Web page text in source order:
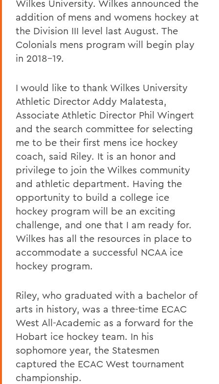
Wilkes University. Wilkes announced the
addition of mens and womens hockey at
the Division III level last August. The
Colonials mens program will begin play
in 2018-19.
I would like to thank Wilkes University
Athletic Director Addy Malatesta,
Associate Athletic Director Phil Wingert
and the search committee for selecting
me to be their first mens ice hockey
coach, said Riley. It is an honor and
privilege to join the Wilkes community
and athletic department. Having the
opportunity to build a college ice
hockey program will be an exciting
challenge, and one that I am ready for.
Wilkes has all the resources in place to
accommodate a successful NCAA ice
hockey program.
Riley, who graduated with a bachelor of
arts in history, was a three-time ECAC
West All-Academic as a forward for the
Hobart ice hockey team. In his
sophomore year, the Statesmen
captured the ECAC West tournament
championship.